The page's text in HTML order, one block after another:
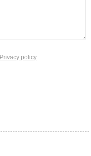
Privacy policy